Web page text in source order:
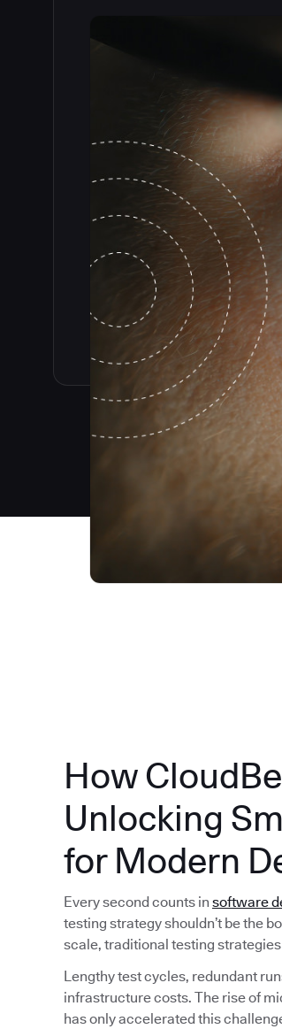
How
Unlocking
for Modern
Every second counts in software
testing strategy shouldn’t be the
scale, traditional testing
Lengthy test cycles, redundant
infrastructure costs. The rise of
has only accelerated this